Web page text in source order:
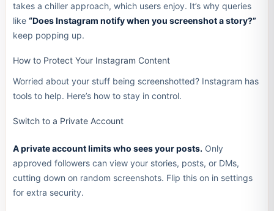
takes a chiller approach, which users enjoy. It’s why queries
like “Does Instagram notify when you screenshot a story?”
keep popping up.
How to Protect Your Instagram Content
Worried about your stuff being screenshotted? Instagram has
tools to help. Here’s how to stay in control.
Switch to a Private Account
A private account limits who sees your posts. Only
approved followers can view your stories, posts, or DMs,
cutting down on random screenshots. Flip this on in settings
for extra security.